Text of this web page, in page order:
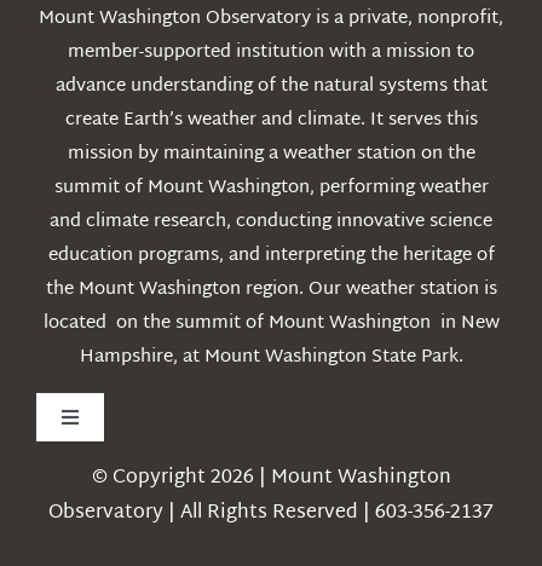
Mount Washington Observatory is a private, nonprofit,
member-supported institution with a mission to
advance understanding of the natural systems that
create Earth’s weather and climate. It serves this
mission by maintaining a weather station on the
summit of Mount Washington, performing weather
and climate research, conducting innovative science
education programs, and interpreting the heritage of
the Mount Washington region. Our weather station is
located on the summit of Mount Washington in New
Hampshire, at Mount Washington State Park.
Toggle
Navigation
Weather© Copyright 2026 | Mount Washington
Observatory | All Rights Reserved | 603-356-2137